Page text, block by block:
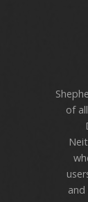
of
and